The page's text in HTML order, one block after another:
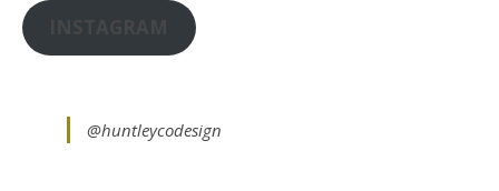
@huntleycodesign